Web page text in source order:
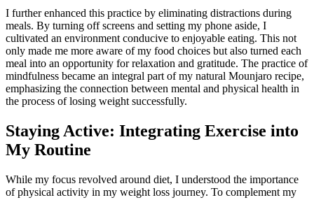
I further enhanced this practice by eliminating distractions during
meals. By turning off screens and setting my phone aside, I
cultivated an environment conducive to enjoyable eating. This not
only made me more aware of my food choices but also turned each
meal into an opportunity for relaxation and gratitude. The practice of
mindfulness became an integral part of my natural Mounjaro recipe,
emphasizing the connection between mental and physical health in
the process of losing weight successfully.
Staying Active: Integrating Exercise into
My Routine
While my focus revolved around diet, I understood the importance
of physical activity in my weight loss journey. To complement my